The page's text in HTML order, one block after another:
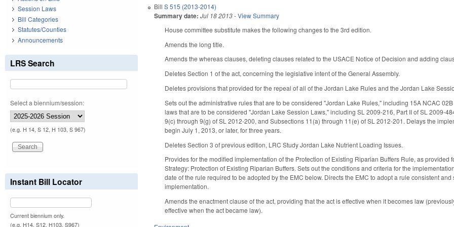
BillS 515 (2013-2014)
Summary date: Jul 18 2013-View Summary
House committee substitute makes the following changes to the 3rd edition.
Amends the long title.
Amends the whereas clauses, deleting clauses related to the USACE Notice of Decision and adding
Deletes Section 1 of the act, concerning the legislative intent of the General Assembly.
Deletes provisions that provided for the repeal of all of the Jordan Lake Rules and the Jordan Lake
Sets out the administrative rules that are to be considered "Jordan Lake Rules," including 15A NCAC
laws that are to be considered "Jordan Lake Session Laws," including SL 2009-216, Part II of SL 2009-
9(c) through 9(g) of SL 2012-200, and Subsections 11(a) through 11(e) of SL 2012-201. Delays the
begin July 1, 2013, or later, for three years.
Deletes Section 3 of previous edition, LRC Study Jordan Lake Nutrient Loading Issues.
Provides for the modified implementation of the Protection of Existing Riparian Buffers Rule, as
Strategy: Protection of Existing Riparian Buffers. Sets out the conditions and criteria for the
date of the rule required to be adopted by the EMC below. Directs the EMC to adopt a rule consistent
implementation.
Amends the enactment clause of the act, providing that the act is effective when it becomes law
effective when the act became law).
Session Laws
Bill Categories
Statutes/Counties
Announcements
LRS Search
Select a biennium/session:
(e.g. H 14, S 12, H 103, S 967)
Instant Bill Locator
Current biennium only.
(e.g. H14, S12, H103, S967)